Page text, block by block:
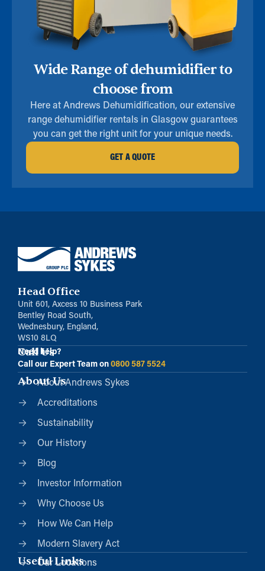
Wide Range of dehumidifier to
choose from
Here at Andrews Dehumidification, our extensive
range dehumidifier rentals in Glasgow guarantees
you can get the right unit for your unique needs.
GET A QUOTE
Head Office
Unit 601, Axcess 10 Business Park
Bentley Road South,
Wednesbury, England,
WS10 8LQ
Call Us
Need help?
Call our Expert Team on 0800 587 5524
About Us
About Andrews Sykes
Accreditations
Sustainability
Our History
Blog
Investor Information
Why Choose Us
How We Can Help
Modern Slavery Act
Useful Links
Our Locations